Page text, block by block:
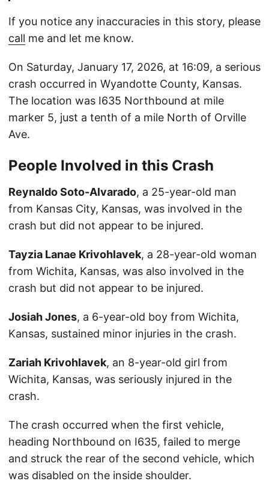
If you notice any inaccuracies in this story, please
call me and let me know.
On Saturday, January 17, 2026, at 16:09, a serious
crash occurred in Wyandotte County, Kansas.
The location was I635 Northbound at mile
marker 5, just a tenth of a mile North of Orville
Ave.
People Involved in this Crash
Reynaldo Soto-Alvarado, a 25-year-old man
from Kansas City, Kansas, was involved in the
crash but did not appear to be injured.
Tayzia Lanae Krivohlavek, a 28-year-old woman
from Wichita, Kansas, was also involved in the
crash but did not appear to be injured.
Josiah Jones, a 6-year-old boy from Wichita,
Kansas, sustained minor injuries in the crash.
Zariah Krivohlavek, an 8-year-old girl from
Wichita, Kansas, was seriously injured in the
crash.
The crash occurred when the first vehicle,
heading Northbound on I635, failed to merge
and struck the rear of the second vehicle, which
was disabled on the inside shoulder.